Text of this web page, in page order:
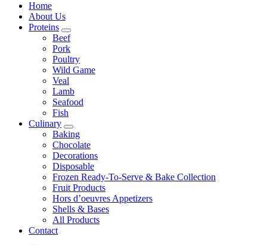
Home
About Us
Proteins
Beef
Pork
Poultry
Wild Game
Veal
Lamb
Seafood
Fish
Culinary
Baking
Chocolate
Decorations
Disposable
Frozen Ready-To-Serve & Bake Collection
Fruit Products
Hors d’oeuvres Appetizers
Shells & Bases
All Products
Contact